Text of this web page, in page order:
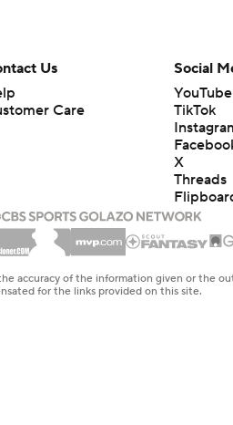
Us
Care
Social
YouTube
TikTok
X
Threads
accuracy of the information given or the
for the links provided on this site.